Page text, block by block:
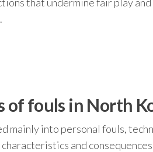
fouls in North
mainly into personal fouls,
and